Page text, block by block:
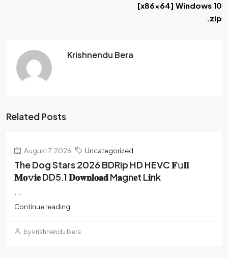
[x86x64] Windows 10
.zip
Krishnendu Bera
Related Posts
August 7, 2026 Uncategorized
The Dog Stars 2026 BDRip HD HEVC 𝐅𝚞𝐥𝐥
𝐌𝐨𝚟𝐢𝐞 DD5.1 𝐃𝐨𝐰𝐧𝐥𝐨𝐚𝐝 M𝐚gn𝐞t L𝐢nk
Continue reading
by krishnendu bera